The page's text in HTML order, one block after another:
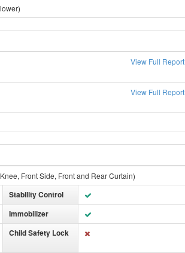
View Full Report
View Full Report
Front Side, Front and Rear Curtain)
Stability Control
Immobilizer
Child Safety Lock